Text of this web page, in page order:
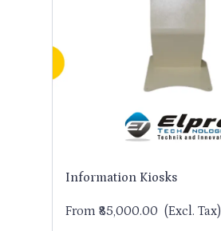
Information Kiosks
From ₹85,000.00 (Excl. Tax)